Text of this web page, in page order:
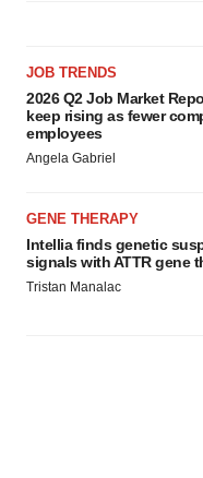
JOB TRENDS
2026 Q2 Job Market
keep rising as fewer
employees
Angela Gabriel
GENE THERAPY
Intellia finds genetic
signals with ATTR gene
Tristan Manalac